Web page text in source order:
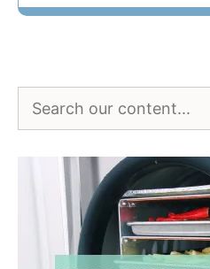
Search